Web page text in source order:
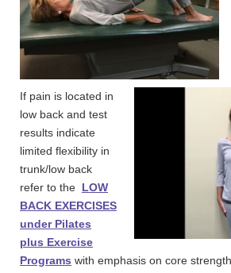
If pain is located in
low back and test
results indicate
limited flexibility in
trunk/low back
refer to the LOW
BACK EXERCISES
under Pilates
plus Exercise
Programs with emphasis on core